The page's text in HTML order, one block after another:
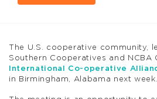
The U.S. cooperative community,
Southern Cooperatives and NCBA
International Co-operative
in Birmingham, Alabama next week.